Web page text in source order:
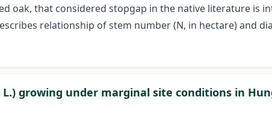
oak, that considered stopgap in the native literature is
relationship of stem number (N, in hectare) and
growing under marginal site conditions in